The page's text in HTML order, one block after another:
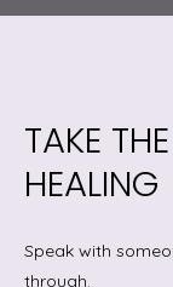
TAKE
HEALING
Speak with
through.